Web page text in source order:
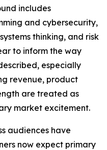
includes
and cybersecurity,
thinking, and risk
to inform the way
especially
revenue, product
are treated as
market excitement.
audiences have
now expect primary